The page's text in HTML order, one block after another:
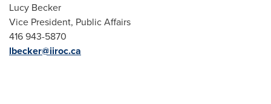
Lucy Becker
Vice President, Public Affairs
416 943-5870
lbecker@iiroc.ca